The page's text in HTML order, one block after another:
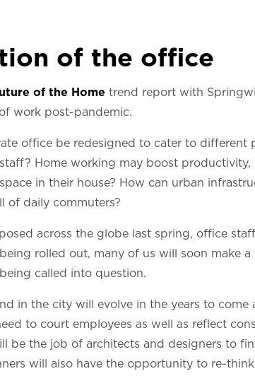
of the office
of the Home trend report with
work post-pandemic.
office be redesigned to cater to different
Home working may boost
in their house? How can urban
of daily commuters?
across the globe last spring, office
rolled out, many of us will soon make
called into question.
in the city will evolve in the years to
to court employees as well as reflect
be the job of architects and designers to
will also have the opportunity to re-